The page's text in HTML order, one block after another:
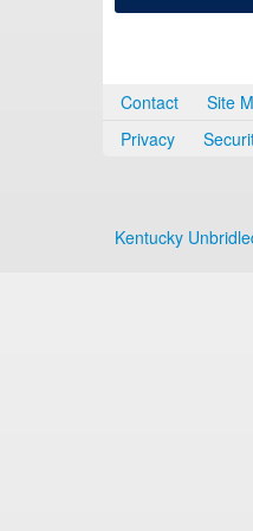
Contact
Site
Privacy
Kentucky